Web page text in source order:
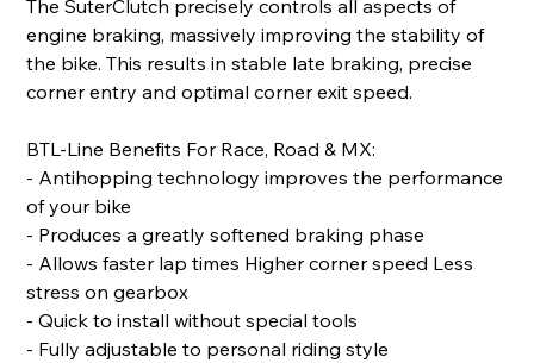
The SuterClutch precisely controls all aspects of
engine braking, massively improving the stability of
the bike. This results in stable late braking, precise
corner entry and optimal corner exit speed.
BTL-Line Benefits For Race, Road & MX:
- Antihopping technology improves the performance
of your bike
- Produces a greatly softened braking phase
- Allows faster lap times Higher corner speed Less
stress on gearbox
- Quick to install without special tools
- Fully adjustable to personal riding style